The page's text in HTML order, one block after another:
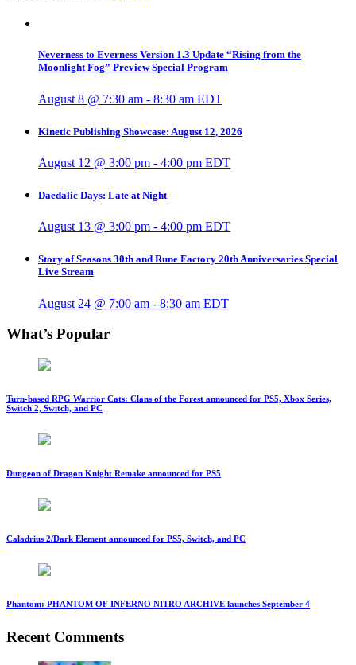
Neverness to Everness Version 1.3 Update “Rising from the
Moonlight Fog” Preview Special Program
August 8 @ 7:30 am - 8:30 am EDT
Kinetic Publishing Showcase: August 12, 2026
August 12 @ 3:00 pm - 4:00 pm EDT
Daedalic Days: Late at Night
August 13 @ 3:00 pm - 4:00 pm EDT
Story of Seasons 30th and Rune Factory 20th Anniversaries Special
Live Stream
August 24 @ 7:00 am - 8:30 am EDT
What’s Popular
Turn-based RPG Warrior Cats: Clans of the Forest announced for PS5, Xbox Series,
Switch 2, Switch, and PC
Dungeon of Dragon Knight Remake announced for PS5
Caladrius 2/Dark Element announced for PS5, Switch, and PC
Phantom: PHANTOM OF INFERNO NITRO ARCHIVE launches September 4
Recent Comments